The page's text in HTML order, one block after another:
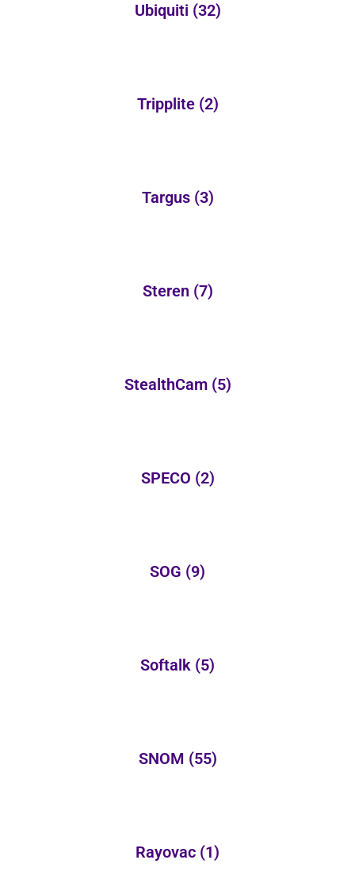
Ubiquiti (32)
Tripplite (2)
Targus (3)
Steren (7)
StealthCam (5)
SPECO (2)
SOG (9)
Softalk (5)
SNOM (55)
Rayovac (1)